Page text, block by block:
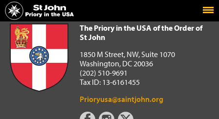
Home
The Priory in the USA of the Order of St John
The Priory in the USA of the Order of
St John
1850 M Street, NW, Suite 1070
Washington, DC 20036
(202) 510-9691
Tax ID: 13-6161455
Prioryusa@saintjohn.org